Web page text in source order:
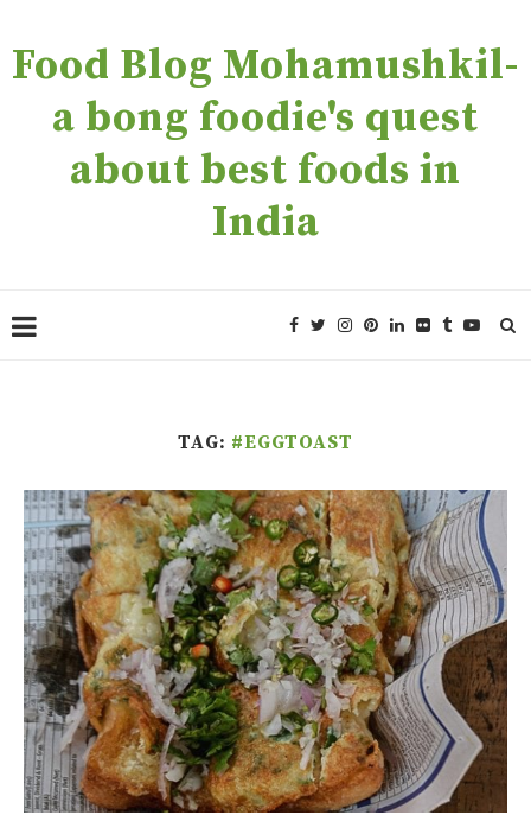
Food Blog Mohamushkil-
a bong foodie's quest
about best foods in
India
TAG: #EGGTOAST